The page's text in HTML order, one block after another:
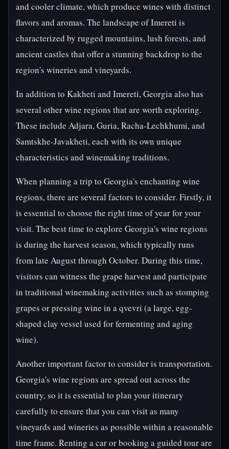
and cooler climate, which produce wines with distinct
flavors and aromas. The landscape of Imereti is
characterized by rugged mountains, lush forests, and
ancient castles that offer a stunning backdrop to the
region's wineries and vineyards.
In addition to Kakheti and Imereti, Georgia also has
several other wine regions that are worth exploring.
These include Adjara, Guria, Racha-Lechkhumi, and
Samtskhe-Javakheti, each with its own unique
characteristics and winemaking traditions.
When planning a trip to Georgia's enchanting wine
regions, there are several factors to consider. Firstly, it
is essential to choose the right time of year for your
visit. The best time to explore Georgia's wine regions
is during the harvest season, which typically runs
from late August through October. During this time,
visitors can witness the grape harvest and participate
in traditional winemaking activities such as stomping
grapes or pressing wine in a qvevri (a large, egg-
shaped clay vessel used for fermenting and aging
wine).
Another important factor to consider is transportation.
Georgia's wine regions are spread out across the
country, so it is essential to plan your itinerary
carefully to ensure that you can visit as many
vineyards and wineries as possible within a reasonable
time frame. Renting a car or booking a guided tour are